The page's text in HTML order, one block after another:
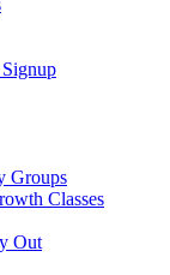
Groups
Classes
Out